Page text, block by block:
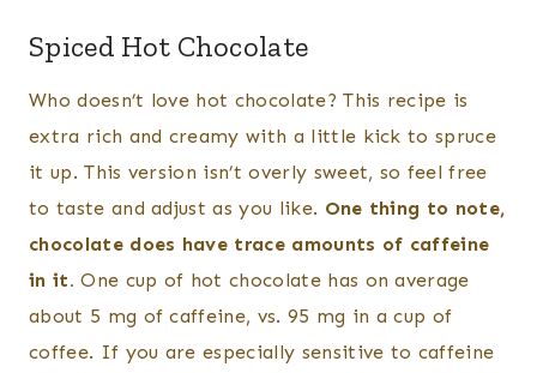
Spiced Hot Chocolate
Who doesn’t love hot chocolate? This recipe is
extra rich and creamy with a little kick to spruce
it up. This version isn’t overly sweet, so feel free
to taste and adjust as you like. One thing to note,
chocolate does have trace amounts of caffeine
in it. One cup of hot chocolate has on average
about 5 mg of caffeine, vs. 95 mg in a cup of
coffee. If you are especially sensitive to caffeine